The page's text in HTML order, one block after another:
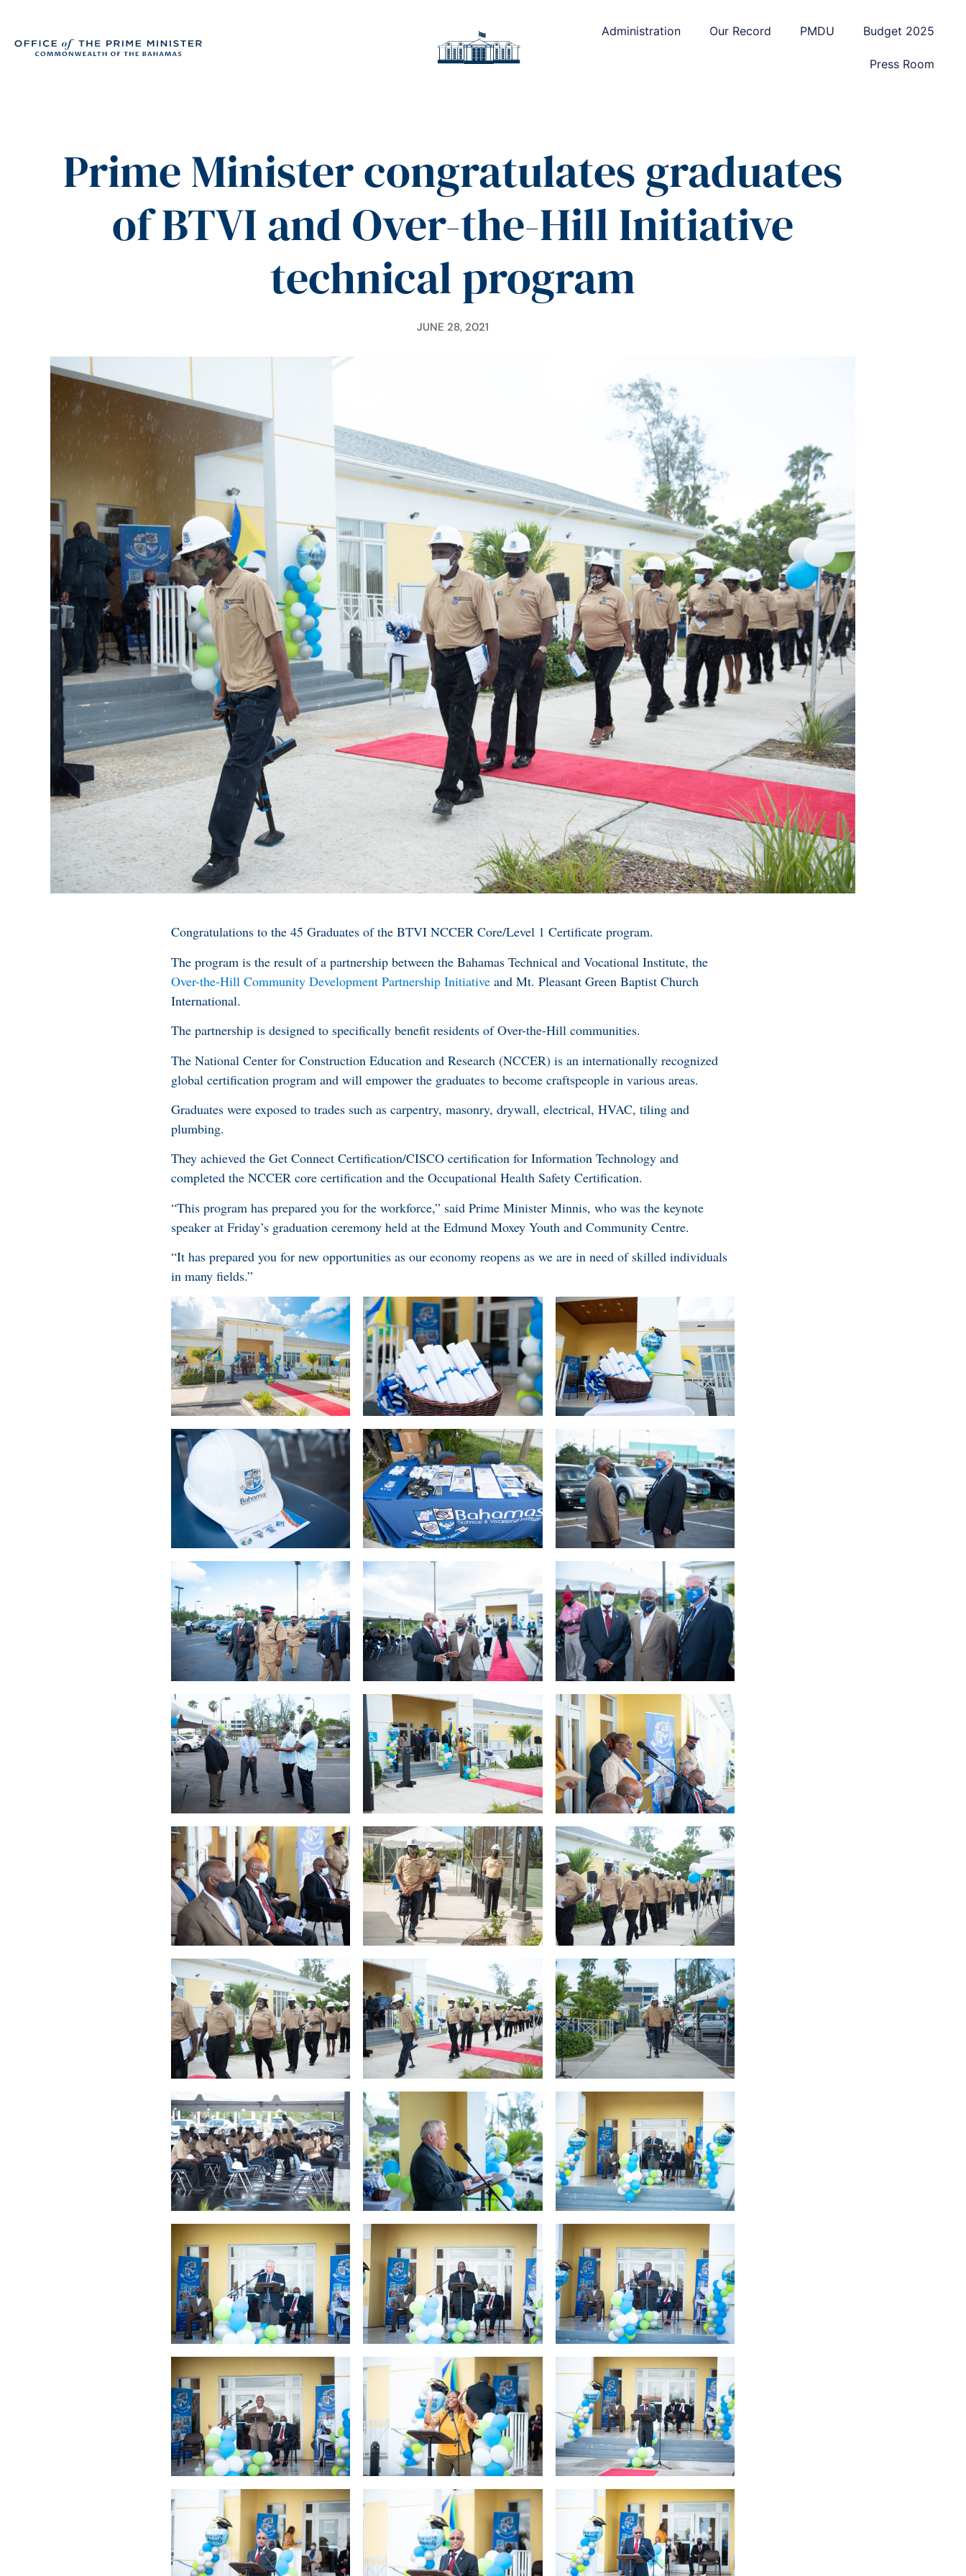
Administration Our Record PMDU Budget 2025
Press Room
Prime Minister congratulates graduates
of BTVI and Over-the-Hill Initiative
technical program
JUNE 28, 2021
Congratulations to the 45 Graduates of the BTVI NCCER Core/Level 1 Certificate program.
The program is the result of a partnership between the Bahamas Technical and Vocational Institute, the
Over-the-Hill Community Development Partnership Initiative and Mt. Pleasant Green Baptist Church
International.
The partnership is designed to specifically benefit residents of Over-the-Hill communities.
The National Center for Construction Education and Research (NCCER) is an internationally recognized
global certification program and will empower the graduates to become craftspeople in various areas.
Graduates were exposed to trades such as carpentry, masonry, drywall, electrical, HVAC, tiling and
plumbing.
They achieved the Get Connect Certification/CISCO certification for Information Technology and
completed the NCCER core certification and the Occupational Health Safety Certification.
“This program has prepared you for the workforce,” said Prime Minister Minnis, who was the keynote
speaker at Friday’s graduation ceremony held at the Edmund Moxey Youth and Community Centre.
“It has prepared you for new opportunities as our economy reopens as we are in need of skilled individuals
in many fields.”